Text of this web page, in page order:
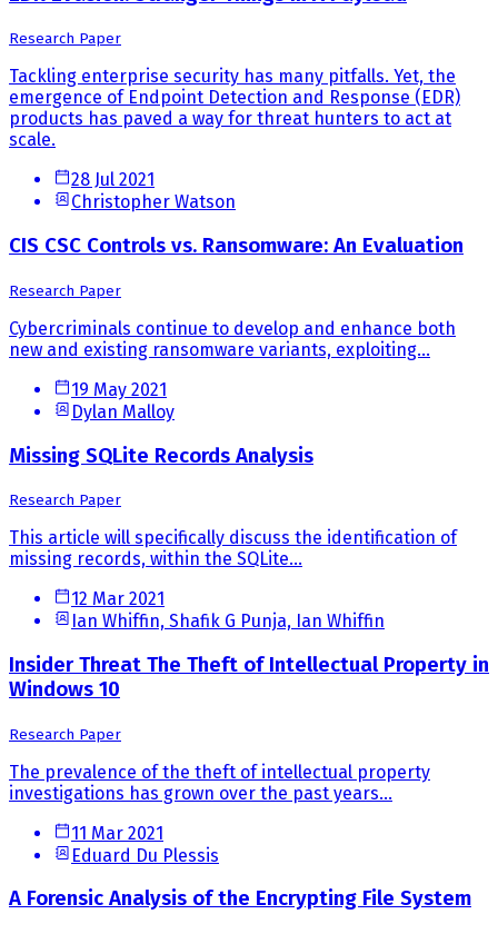
Research Paper
Tackling enterprise security has many pitfalls. Yet, the
emergence of Endpoint Detection and Response (EDR)
products has paved a way for threat hunters to act at
scale.
28 Jul 2021
Christopher Watson
CIS CSC Controls vs. Ransomware: An Evaluation
Research Paper
Cybercriminals continue to develop and enhance both
new and existing ransomware variants, exploiting...
19 May 2021
Dylan Malloy
Missing SQLite Records Analysis
Research Paper
This article will specifically discuss the identification of
missing records, within the SQLite...
12 Mar 2021
Ian Whiffin, Shafik G Punja, Ian Whiffin
Insider Threat The Theft of Intellectual Property in
Windows 10
Research Paper
The prevalence of the theft of intellectual property
investigations has grown over the past years...
11 Mar 2021
Eduard Du Plessis
A Forensic Analysis of the Encrypting File System